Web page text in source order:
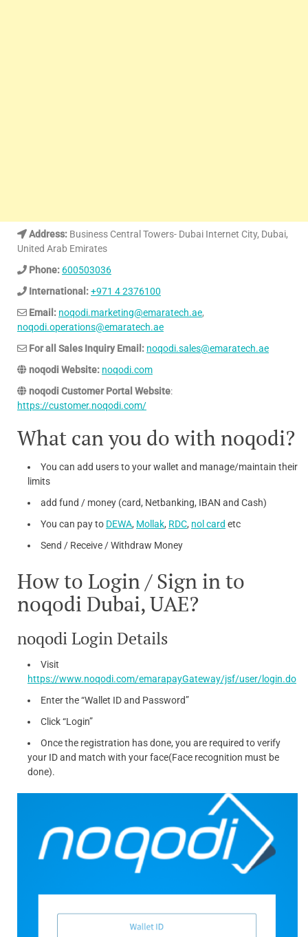
Address: Business Central Towers- Dubai Internet City, Dubai,
United Arab Emirates
Phone: 600503036
International:+971 4 2376100
Email: noqodi.marketing@emaratech.ae,
noqodi.operations@emaratech.ae
For all Sales Inquiry Email: noqodi.sales@emaratech.ae
noqodi Website: noqodi.com
noqodi Customer Portal Website:
https://customer.noqodi.com/
What can you do with noqodi?
You can add users to your wallet and manage/maintain their
limits
add fund / money (card, Netbanking, IBAN and Cash)
You can pay to DEWA, Mollak, RDC, nol card etc
Send / Receive / Withdraw Money
How to Login / Sign in to
noqodi Dubai, UAE?
noqodi Login Details
Visit
https://www.noqodi.com/emarapayGateway/jsf/user/login.do
Enter the “Wallet ID and Password”
Click “Login”
Once the registration has done, you are required to verify
your ID and match with your face(Face recognition must be
done).